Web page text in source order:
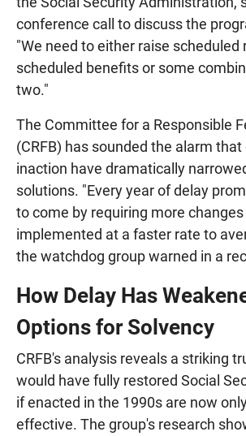
conference call to discuss the
"We need to either raise scheduled
scheduled benefits or some
two."
The Committee for a Responsible
(CRFB) has sounded the alarm
inaction have dramatically
solutions. "Every year of delay
to come by requiring more changes
implemented at a faster rate to
the watchdog group warned in a
How Delay Has
Options for Solvency
CRFB's analysis reveals a striking
would have fully restored Social
if enacted in the 1990s are now
effective. The group's research